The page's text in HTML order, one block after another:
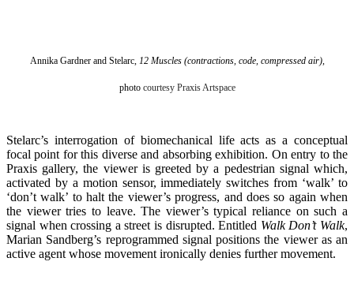
Annika Gardner and Stelarc,12 Muscles (contractions, code, compressed air),
photo courtesy Praxis Artspace
Stelarc’s interrogation of biomechanical life acts as a conceptual
focal point for this diverse and absorbing exhibition. On entry to the
Praxis gallery, the viewer is greeted by a pedestrian signal which,
activated by a motion sensor, immediately switches from ‘walk’ to
‘don’t walk’ to halt the viewer’s progress, and does so again when
the viewer tries to leave. The viewer’s typical reliance on such a
signal when crossing a street is disrupted. Entitled Walk Don’t Walk,
Marian Sandberg’s reprogrammed signal positions the viewer as an
active agent whose movement ironically denies further movement.